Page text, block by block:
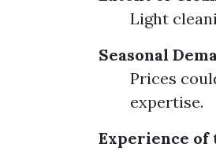
Light
Seasonal
Prices
expertise.
Experience